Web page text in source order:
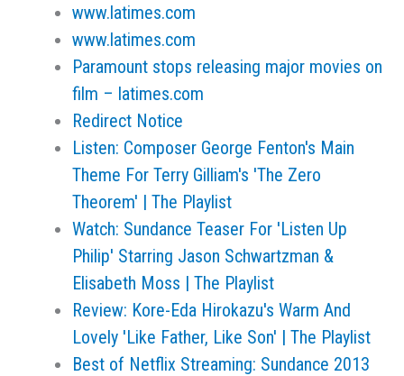
www.latimes.com
www.latimes.com
Paramount stops releasing major movies on
film – latimes.com
Redirect Notice
Listen: Composer George Fenton's Main
Theme For Terry Gilliam's 'The Zero
Theorem' | The Playlist
Watch: Sundance Teaser For 'Listen Up
Philip' Starring Jason Schwartzman &
Elisabeth Moss | The Playlist
Review: Kore-Eda Hirokazu's Warm And
Lovely 'Like Father, Like Son' | The Playlist
Best of Netflix Streaming: Sundance 2013